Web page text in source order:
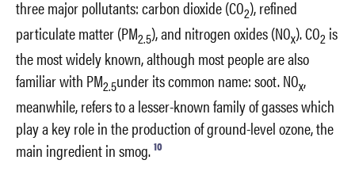
three major pollutants: carbon dioxide (CO2), refined
particulate matter (PM2.5), and nitrogen oxides (NOx). CO2 is
the most widely known, although most people are also
familiar with PM2.5under its common name: soot. NOx,
meanwhile, refers to a lesser-known family of gasses which
play a key role in the production of ground-level ozone, the
main ingredient in smog. 10